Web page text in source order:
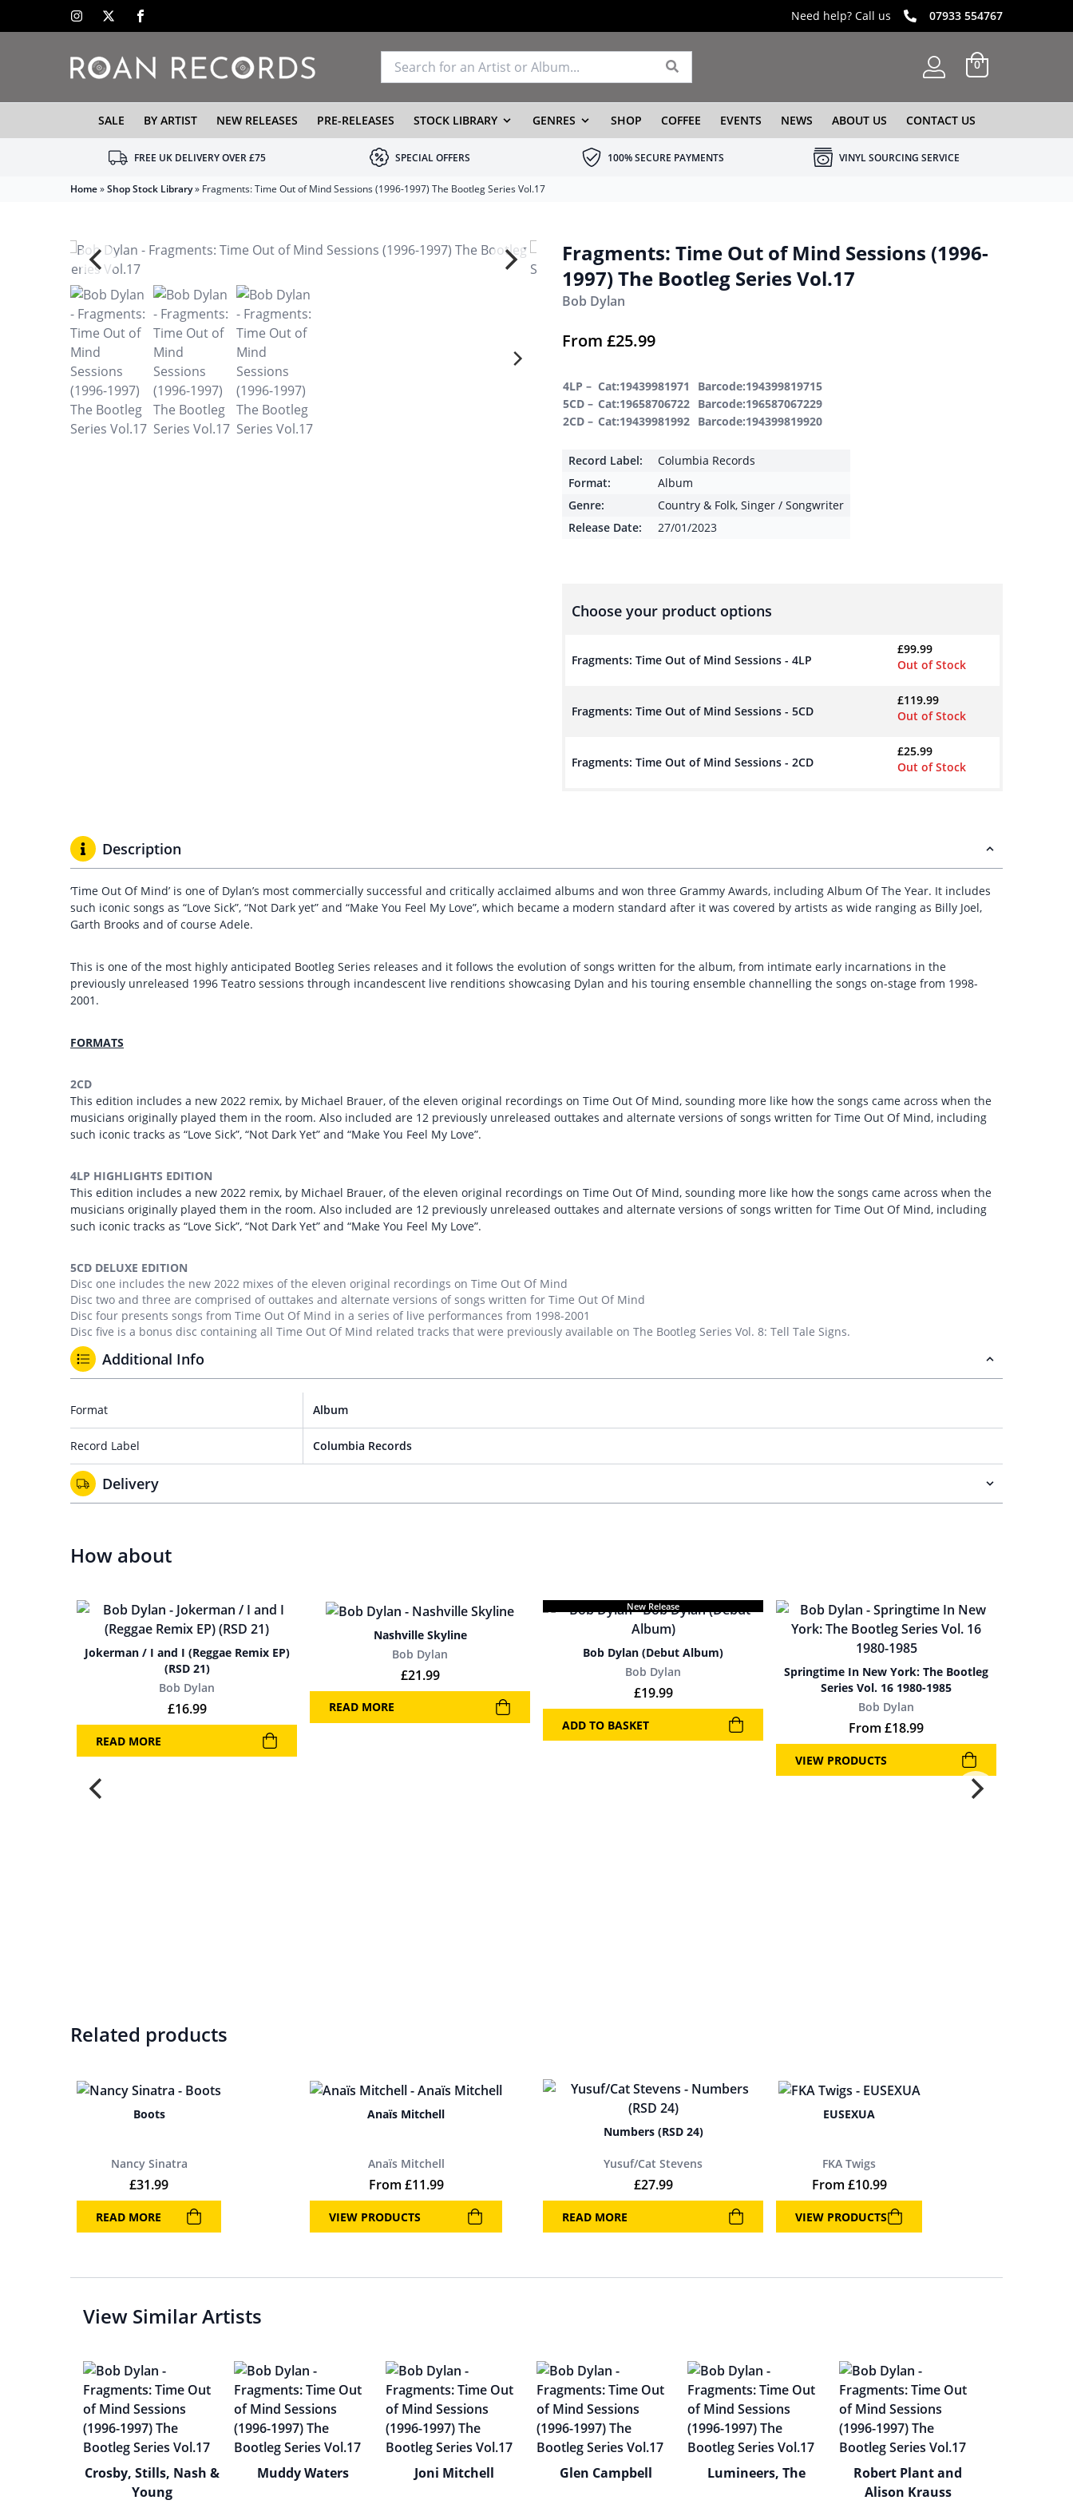
Need help? Call us 07933 554767
0
SALE BY ARTIST NEW RELEASES PRE-RELEASES STOCK LIBRARY GENRES SHOP COFFEE EVENTS NEWS ABOUT US CONTACT US
FREE UK DELIVERY OVER £75 SPECIAL OFFERS 100% SECURE PAYMENTS VINYL SOURCING SERVICE
Home»Shop Stock Library» Fragments: Time Out of Mind Sessions (1996-1997) The Bootleg Series Vol.17
Fragments: Time Out of Mind Sessions (1996-
1997) The Bootleg Series Vol.17
Bob Dylan
From £25.99
4LP – Cat:19439981971
Barcode:194399819715
5CD – Cat:19658706722 Barcode:196587067229
2CD – Cat:19439981992 Barcode:194399819920
Record Label:
Columbia Records
Format:
Album
Genre:
Country & Folk, Singer / Songwriter
Release Date:
27/01/2023
Choose your product options
Fragments: Time Out of Mind Sessions - 4LP
£99.99
Out of Stock
Fragments: Time Out of Mind Sessions - 5CD
£119.99
Out of Stock
Fragments: Time Out of Mind Sessions - 2CD
£25.99
Out of Stock
Description
‘Time Out Of Mind’ is one of Dylan’s most commercially successful and critically acclaimed albums and won three Grammy Awards, including Album Of The Year. It includes
such iconic songs as “Love Sick”, “Not Dark yet” and “Make You Feel My Love”, which became a modern standard after it was covered by artists as wide ranging as Billy Joel,
Garth Brooks and of course Adele.
This is one of the most highly anticipated Bootleg Series releases and it follows the evolution of songs written for the album, from intimate early incarnations in the
previously unreleased 1996 Teatro sessions through incandescent live renditions showcasing Dylan and his touring ensemble channelling the songs on-stage from 1998-
2001.
FORMATS
2CD
This edition includes a new 2022 remix, by Michael Brauer, of the eleven original recordings on Time Out Of Mind, sounding more like how the songs came across when the
musicians originally played them in the room. Also included are 12 previously unreleased outtakes and alternate versions of songs written for Time Out Of Mind, including
such iconic tracks as “Love Sick”, “Not Dark Yet” and “Make You Feel My Love”.
4LP HIGHLIGHTS EDITION
This edition includes a new 2022 remix, by Michael Brauer, of the eleven original recordings on Time Out Of Mind, sounding more like how the songs came across when the
musicians originally played them in the room. Also included are 12 previously unreleased outtakes and alternate versions of songs written for Time Out Of Mind, including
such iconic tracks as “Love Sick”, “Not Dark Yet” and “Make You Feel My Love”.
5CD DELUXE EDITION
Disc one includes the new 2022 mixes of the eleven original recordings on Time Out Of Mind
Disc two and three are comprised of outtakes and alternate versions of songs written for Time Out Of Mind
Disc four presents songs from Time Out Of Mind in a series of live performances from 1998-2001
Disc five is a bonus disc containing all Time Out Of Mind related tracks that were previously available on The Bootleg Series Vol. 8: Tell Tale Signs.
Additional Info
Format Album
Record Label Columbia Records
Delivery
How about
Jokerman / I and I (Reggae Remix EP)
(RSD 21)
Bob Dylan
£16.99
READ MORE
Nashville Skyline
Bob Dylan
£21.99
READ MORE
New Release
Bob Dylan (Debut Album)
Bob Dylan
£19.99
ADD TO BASKET
Springtime In New York: The Bootleg
Series Vol. 16 1980-1985
Bob Dylan
From £18.99
VIEW PRODUCTS
Related products
Boots
Nancy Sinatra
£31.99
READ MORE
Anaïs Mitchell
Anaïs Mitchell
From £11.99
VIEW PRODUCTS
Numbers (RSD 24)
Yusuf/Cat Stevens
£27.99
READ MORE
EUSEXUA
FKA Twigs
From £10.99
VIEW PRODUCTS
View Similar Artists
Crosby, Stills, Nash &
Young
Muddy Waters Joni Mitchell Glen Campbell Lumineers, The
Robert Plant and
Alison Krauss